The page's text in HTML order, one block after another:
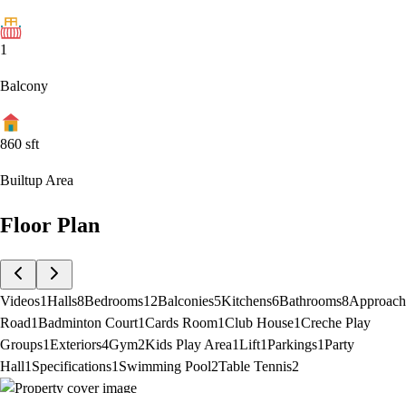
1
Balcony
860 sft
Builtup Area
Floor Plan
Videos1Halls8Bedrooms12Balconies5Kitchens6Bathrooms8Approach
Road1Badminton Court1Cards Room1Club House1Creche Play
Groups1Exteriors4Gym2Kids Play Area1Lift1Parkings1Party
Hall1 Specifications1 Swimming Pool2Table Tennis2